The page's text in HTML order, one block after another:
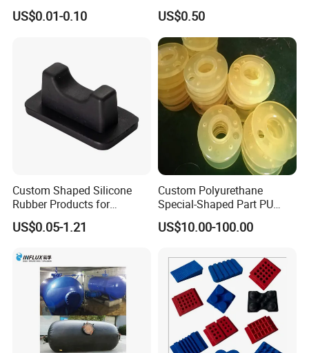
Parts Customized Silicone
Rubber Products
US$0.01-0.10
flas/FKM/Acm/Acm
Silicone Rubber Molding
Parts
US$0.50
Custom Shaped Silicone
Rubber Products for
Industrial Applications
US$0.05-1.21
Custom Polyurethane
Special-Shaped Part PU
Molded Components Cast
Polyurethane Products OEM
US$10.00-100.00